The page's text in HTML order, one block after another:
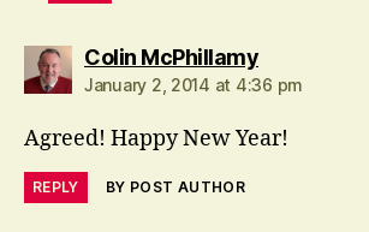
Colin McPhillamysays:
January 2, 2014 at 4:36 pm
Agreed! Happy New Year!
REPLY BY POST AUTHOR